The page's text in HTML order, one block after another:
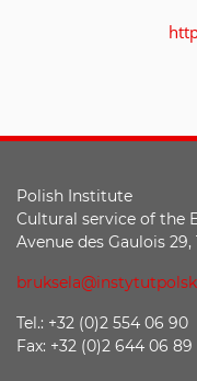
Polish Institute
Cultural service of the
Avenue des Gaulois 29,
Tel.: +32 (0)2 554 06 90
Fax: +32 (0)2 644 06 89